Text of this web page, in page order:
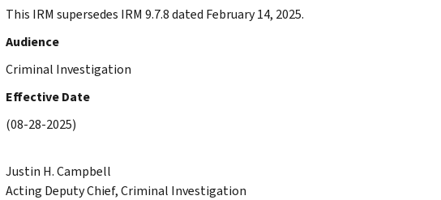
This IRM supersedes IRM 9.7.8 dated February 14, 2025.
Audience
Criminal Investigation
Effective Date
(08-28-2025)
Justin H. Campbell
Acting Deputy Chief, Criminal Investigation